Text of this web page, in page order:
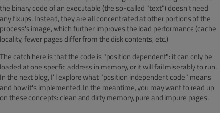
the binary code of an executable (the so-called "text") doesn't need
any fixups. Instead, they are all concentrated at other portions of the
process's image, which further improves the load performance (cache
locality, fewer pages differ from the disk contents, etc.)
The catch here is that the code is "position dependent": it can only be
loaded at one specfic address in memory, or it will fail miserably to run.
In the next blog, I'll explore what "position independent code" means
and how it's implemented. In the meantime, you may want to read up
on these concepts: clean and dirty memory, pure and impure pages.